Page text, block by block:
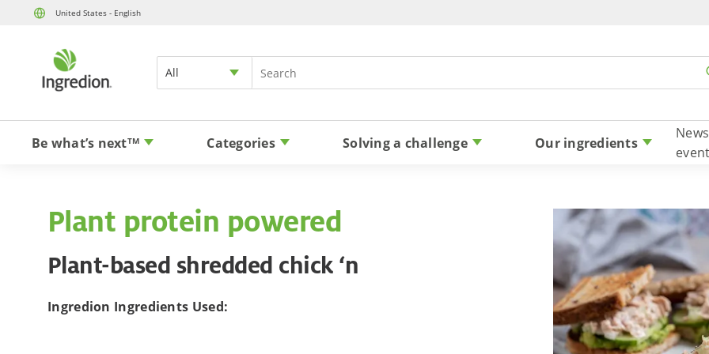
United States - English
All
Be what’s nextTM Categories Solving a challenge Our ingredients
Plant protein powered
Plant-based shredded chick ‘n
Ingredion Ingredients Used: